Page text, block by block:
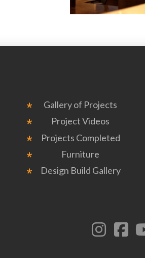
Gallery of Projects
Project Videos
Projects Completed
Furniture
Design Build Gallery